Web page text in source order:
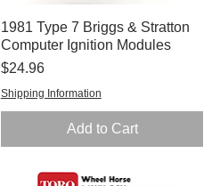
Quick View
1981 Type 7 Briggs & Stratton
Computer Ignition Modules
Price
$24.96
Shipping Information
Add to Cart